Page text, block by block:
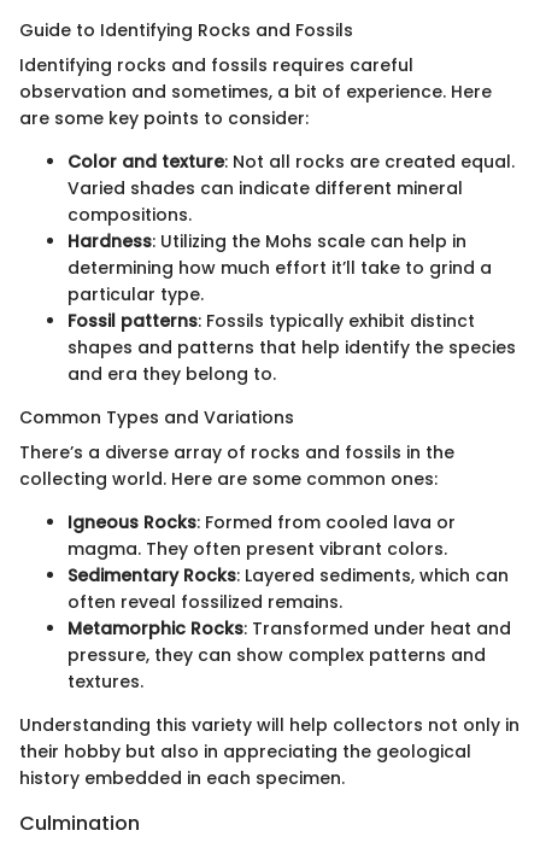
Guide to Identifying Rocks and Fossils
Identifying rocks and fossils requires careful
observation and sometimes, a bit of experience. Here
are some key points to consider:
Color and texture: Not all rocks are created equal.
Varied shades can indicate different mineral
compositions.
Hardness: Utilizing the Mohs scale can help in
determining how much effort it’ll take to grind a
particular type.
Fossil patterns: Fossils typically exhibit distinct
shapes and patterns that help identify the species
and era they belong to.
Common Types and Variations
There’s a diverse array of rocks and fossils in the
collecting world. Here are some common ones:
Igneous Rocks: Formed from cooled lava or
magma. They often present vibrant colors.
Sedimentary Rocks: Layered sediments, which can
often reveal fossilized remains.
Metamorphic Rocks: Transformed under heat and
pressure, they can show complex patterns and
textures.
Understanding this variety will help collectors not only in
their hobby but also in appreciating the geological
history embedded in each specimen.
Culmination